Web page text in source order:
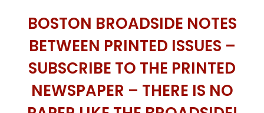
BOSTON BROADSIDE NOTES
BETWEEN PRINTED ISSUES –
SUBSCRIBE TO THE PRINTED
NEWSPAPER – THERE IS NO